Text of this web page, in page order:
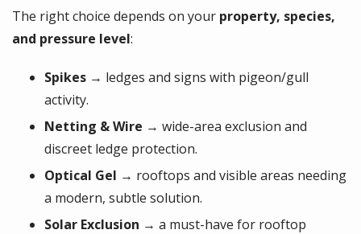
The right choice depends on your property, species,
and pressure level:
Spikes → ledges and signs with pigeon/gull
activity.
Netting & Wire → wide-area exclusion and
discreet ledge protection.
Optical Gel → rooftops and visible areas needing
a modern, subtle solution.
Solar Exclusion → a must-have for rooftop